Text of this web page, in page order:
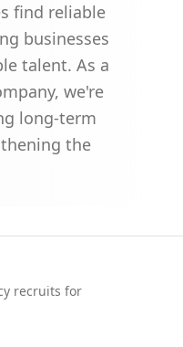
find reliable
businesses
talent. As a
we're
long-term
the
recruits for